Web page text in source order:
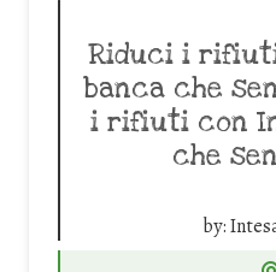
Riduci i
banca che
i rifiuti con
che
by: